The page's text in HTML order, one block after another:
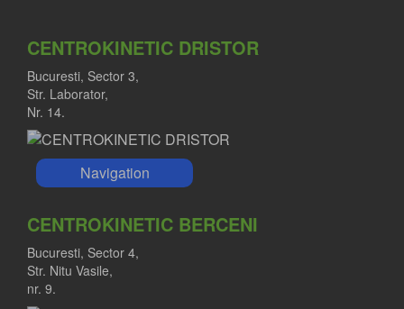
CENTROKINETIC DRISTOR
Bucuresti, Sector 3,
Str. Laborator,
Nr. 14.
Navigation
CENTROKINETIC BERCENI
Bucuresti, Sector 4,
Str. Nitu Vasile,
nr. 9.